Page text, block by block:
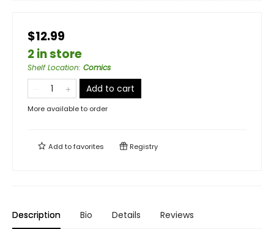
$12.99
2 in store
Shelf Location: Comics
Add to cart
More available to order
Add tofavorites Registry
Description Bio Details Reviews